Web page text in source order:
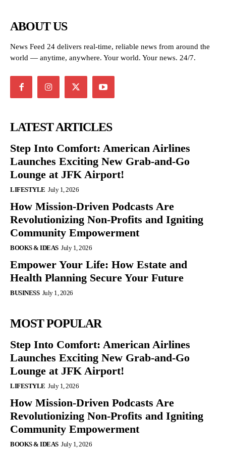
ABOUT US
News Feed 24 delivers real-time, reliable news from around the
world — anytime, anywhere. Your world. Your news. 24/7.
LATEST ARTICLES
Step Into Comfort: American Airlines
Launches Exciting New Grab-and-Go
Lounge at JFK Airport!
LIFESTYLE July 1, 2026
How Mission-Driven Podcasts Are
Revolutionizing Non-Profits and Igniting
Community Empowerment
BOOKS & IDEAS July 1, 2026
Empower Your Life: How Estate and
Health Planning Secure Your Future
BUSINESS July 1, 2026
MOST POPULAR
Step Into Comfort: American Airlines
Launches Exciting New Grab-and-Go
Lounge at JFK Airport!
LIFESTYLE July 1, 2026
How Mission-Driven Podcasts Are
Revolutionizing Non-Profits and Igniting
Community Empowerment
BOOKS & IDEAS July 1, 2026